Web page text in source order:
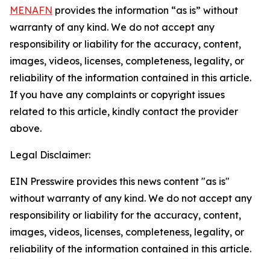
MENAFN provides the information “as is” without
warranty of any kind. We do not accept any
responsibility or liability for the accuracy, content,
images, videos, licenses, completeness, legality, or
reliability of the information contained in this article.
If you have any complaints or copyright issues
related to this article, kindly contact the provider
above.
Legal Disclaimer:
EIN Presswire provides this news content "as is"
without warranty of any kind. We do not accept any
responsibility or liability for the accuracy, content,
images, videos, licenses, completeness, legality, or
reliability of the information contained in this article.